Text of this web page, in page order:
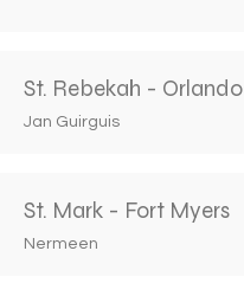
St. Rebekah - Orlando
Jan Guirguis
St. Mark - Fort Myers
Nermeen